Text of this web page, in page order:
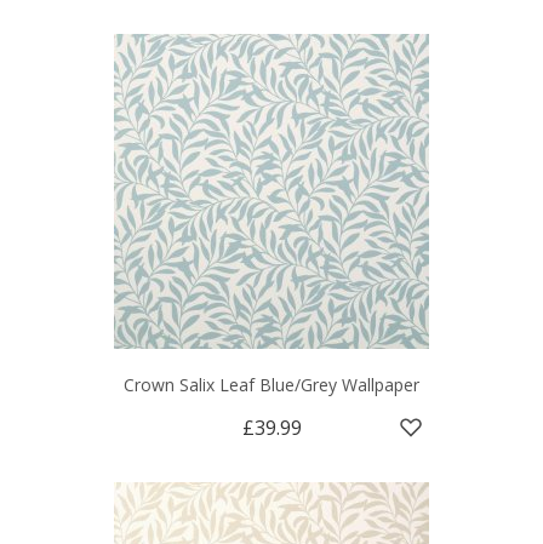
Crown Salix Leaf Blue/Grey Wallpaper
£39.99